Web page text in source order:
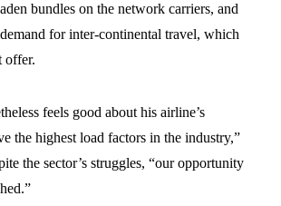
bundles on the network carriers, and
for inter-continental travel, which
offer.
feels good about his airline’s
the highest load factors in the industry,”
the sector’s struggles, “our opportunity